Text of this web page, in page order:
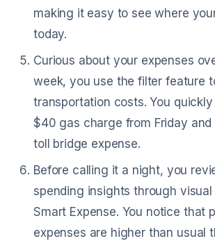
making it easy to see where
today.
Curious about your expenses
week, you use the filter feature
transportation costs. You
$40 gas charge from Friday and
toll bridge expense.
Before calling it a night, you
spending insights through visual
Smart Expense. You notice that
expenses are higher than usual